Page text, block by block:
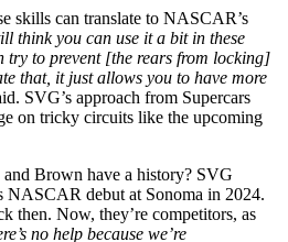
skills can translate to NASCAR’s
think you can use it a bit in these
to prevent [the rears from locking]
that, it just allows you to have more
SVG’s approach from Supercars
on tricky circuits like the upcoming
Brown have a history? SVG
debut at Sonoma in 2024.
then. Now, they’re competitors, as
no help because we’re